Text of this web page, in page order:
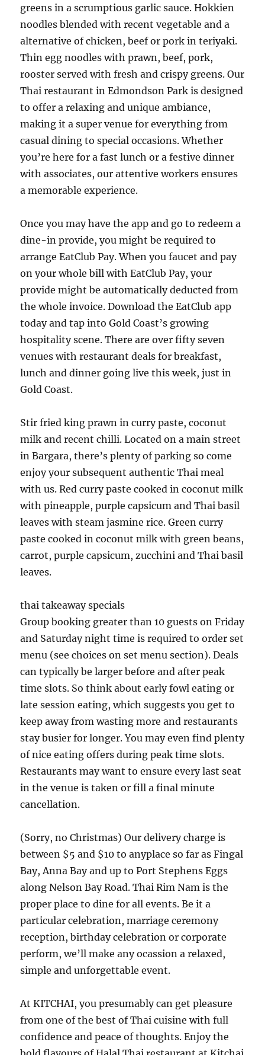
greens in a scrumptious garlic sauce. Hokkien
noodles blended with recent vegetable and a
alternative of chicken, beef or pork in teriyaki.
Thin egg noodles with prawn, beef, pork,
rooster served with fresh and crispy greens. Our
Thai restaurant in Edmondson Park is designed
to offer a relaxing and unique ambiance,
making it a super venue for everything from
casual dining to special occasions. Whether
you’re here for a fast lunch or a festive dinner
with associates, our attentive workers ensures
a memorable experience.
Once you may have the app and go to redeem a
dine-in provide, you might be required to
arrange EatClub Pay. When you faucet and pay
on your whole bill with EatClub Pay, your
provide might be automatically deducted from
the whole invoice. Download the EatClub app
today and tap into Gold Coast’s growing
hospitality scene. There are over fifty seven
venues with restaurant deals for breakfast,
lunch and dinner going live this week, just in
Gold Coast.
Stir fried king prawn in curry paste, coconut
milk and recent chilli. Located on a main street
in Bargara, there’s plenty of parking so come
enjoy your subsequent authentic Thai meal
with us. Red curry paste cooked in coconut milk
with pineapple, purple capsicum and Thai basil
leaves with steam jasmine rice. Green curry
paste cooked in coconut milk with green beans,
carrot, purple capsicum, zucchini and Thai basil
leaves.
thai takeaway specials
Group booking greater than 10 guests on Friday
and Saturday night time is required to order set
menu (see choices on set menu section). Deals
can typically be larger before and after peak
time slots. So think about early fowl eating or
late session eating, which suggests you get to
keep away from wasting more and restaurants
stay busier for longer. You may even find plenty
of nice eating offers during peak time slots.
Restaurants may want to ensure every last seat
in the venue is taken or fill a final minute
cancellation.
(Sorry, no Christmas) Our delivery charge is
between $5 and $10 to anyplace so far as Fingal
Bay, Anna Bay and up to Port Stephens Eggs
along Nelson Bay Road. Thai Rim Nam is the
proper place to dine for all events. Be it a
particular celebration, marriage ceremony
reception, birthday celebration or corporate
perform, we’ll make any ocassion a relaxed,
simple and unforgettable event.
At KITCHAI, you presumably can get pleasure
from one of the best of Thai cuisine with full
confidence and peace of thoughts. Enjoy the